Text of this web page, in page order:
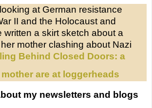
at German resistance
II and the Holocaust and
written a skirt sketch about a
mother clashing about Nazi
Behind Closed Doors: a
are at loggerheads
my newsletters and blogs